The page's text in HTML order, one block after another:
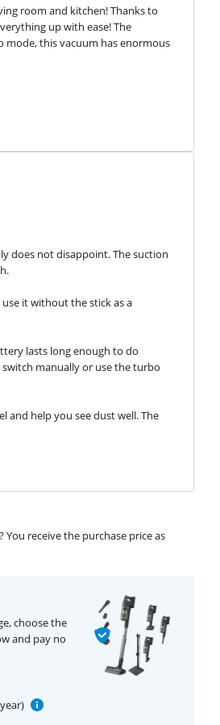
room and kitchen! Thanks to
up with ease! The
mode, this vacuum has enormous
does not disappoint. The suction
it without the stick as a
lasts long enough to do
manually or use the turbo
and help you see dust well. The
receive the purchase price as
choose the
and pay no